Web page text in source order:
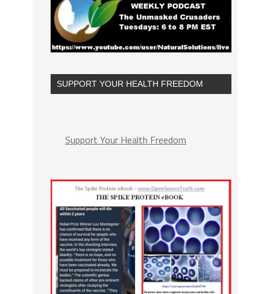
SUPPORT YOUR HEALTH FREEDOM
Support Your Health Freedom